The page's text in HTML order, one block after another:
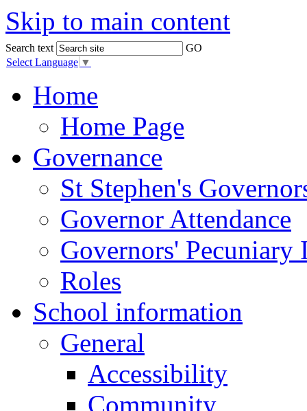
Skip to main content
Search text
GO
Select Language ▼
Home
Home Page
Governance
St Stephen's
Governor Attendance
Governors' Pecuniary
Roles
School information
General
Accessibility
Community